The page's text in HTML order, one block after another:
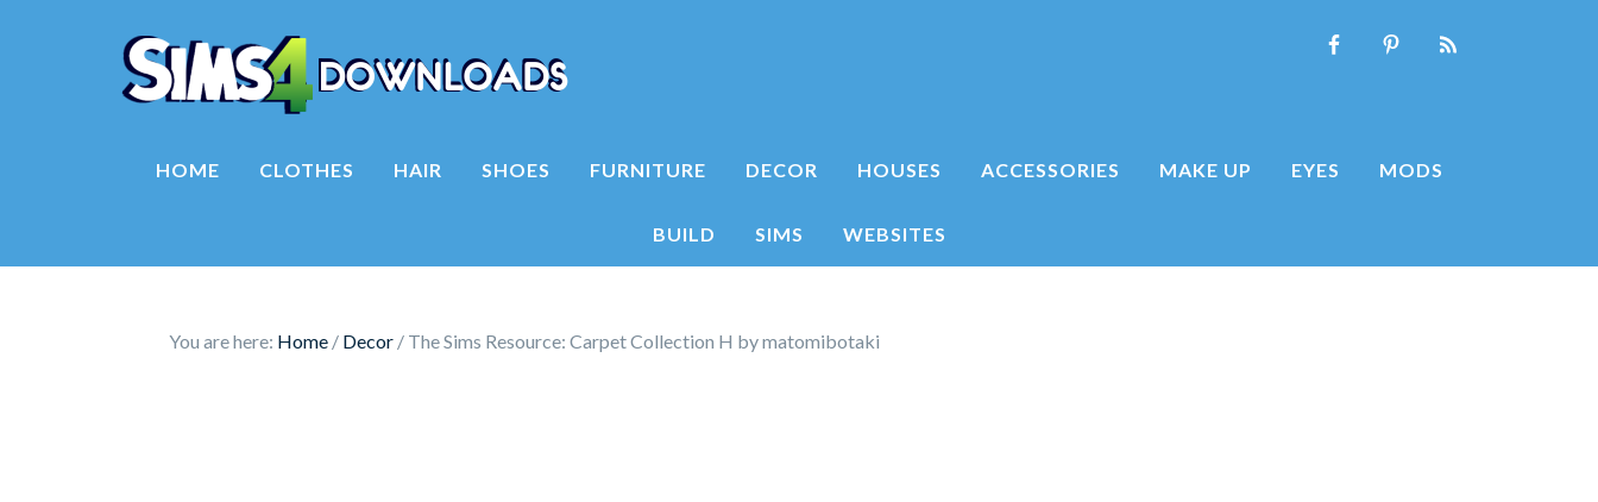
HOME CLOTHES HAIR SHOES FURNITURE DECOR HOUSES ACCESSORIES MAKE UP EYES MODS
BUILD SIMS WEBSITES
You are here: Home / Decor / The Sims Resource: Carpet Collection H by matomibotaki